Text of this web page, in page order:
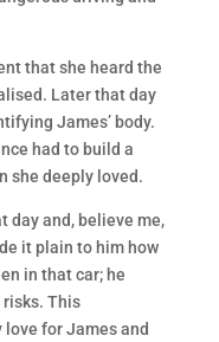
that she heard the
Later that day
James’ body.
had to build a
she deeply loved.
day and, believe me,
it plain to him how
in that car; he
This
love for James and